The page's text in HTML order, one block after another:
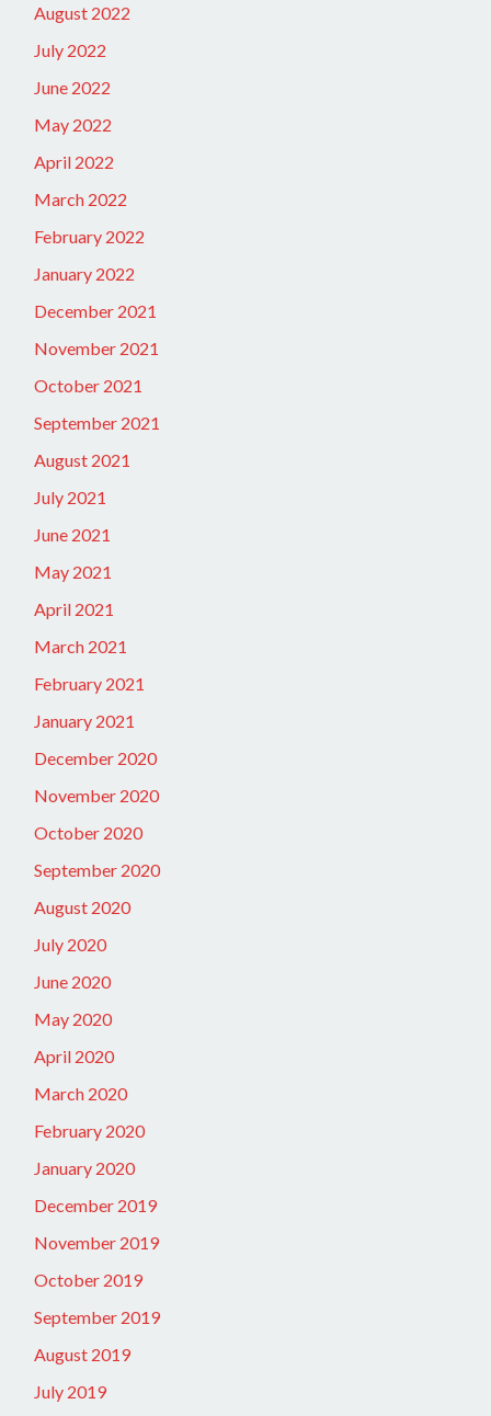
August 2022
July 2022
June 2022
May 2022
April 2022
March 2022
February 2022
January 2022
December 2021
November 2021
October 2021
September 2021
August 2021
July 2021
June 2021
May 2021
April 2021
March 2021
February 2021
January 2021
December 2020
November 2020
October 2020
September 2020
August 2020
July 2020
June 2020
May 2020
April 2020
March 2020
February 2020
January 2020
December 2019
November 2019
October 2019
September 2019
August 2019
July 2019